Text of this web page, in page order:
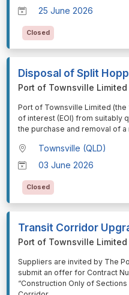
25 June 2026
Closed
Disposal of Split
Port of Townsville Limited
⁠⁠⁠Port of Townsville Limited (the
of interest (EOI) from suitably
the purchase and removal of
Townsville (QLD)
03 June 2026
Closed
Transit Corridor
Port of Townsville Limited
⁠⁠⁠Suppliers are invited by The
submit an offer for Contract
“Construction Only of